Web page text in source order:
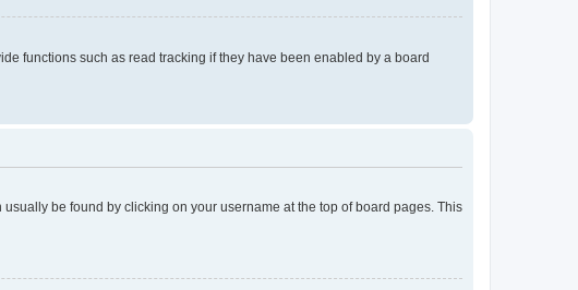
functions such as read tracking if they have been enabled by a board
be found by clicking on your username at the top of board pages. This